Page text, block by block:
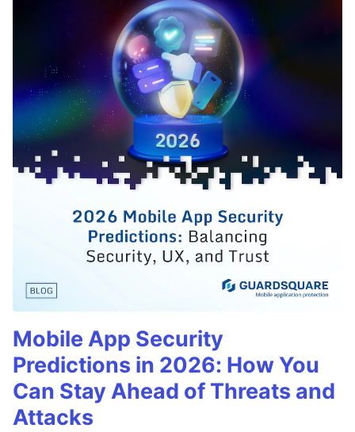
Mobile App Security
Predictions in 2026: How You
Can Stay Ahead of Threats and
Attacks